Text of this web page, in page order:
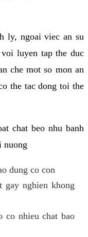
ly, ngoai viec an su
luyen tap the duc
che mot so mon an
the tac dong toi the
chat beo nhu banh
nuong
dung co con
gay nghien khong
co nhieu chat bao